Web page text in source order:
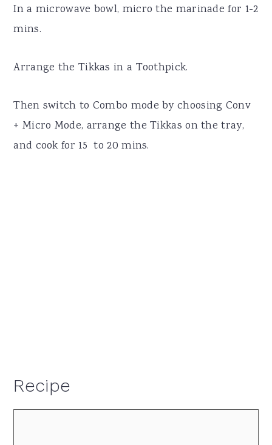
In a microwave bowl, micro the marinade for 1-2
mins.
Arrange the Tikkas in a Toothpick.
Then switch to Combo mode by choosing Conv
+ Micro Mode, arrange the Tikkas on the tray,
and cook for 15 to 20 mins.
Recipe